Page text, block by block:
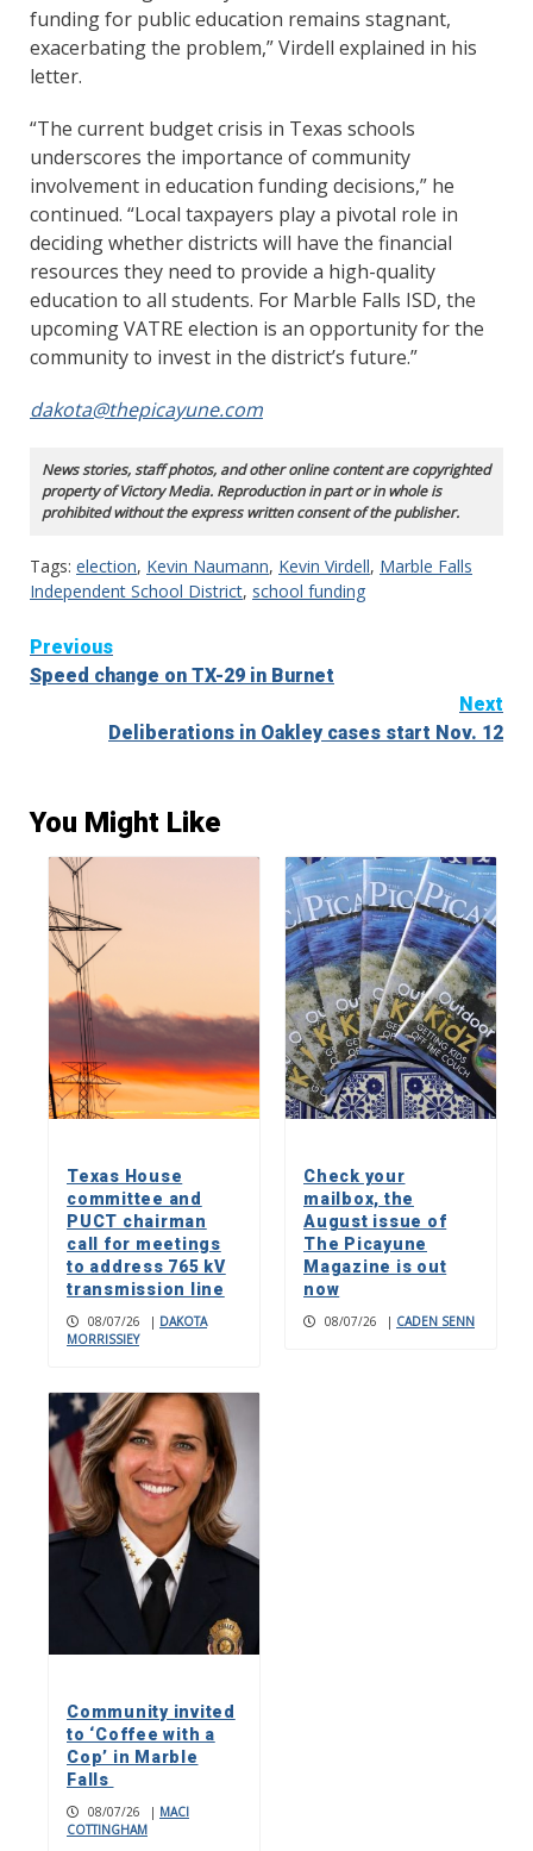
funding for public education remains stagnant,
exacerbating the problem,” Virdell explained in his
letter.
“The current budget crisis in Texas schools
underscores the importance of community
involvement in education funding decisions,” he
continued. “Local taxpayers play a pivotal role in
deciding whether districts will have the financial
resources they need to provide a high-quality
education to all students. For Marble Falls ISD, the
upcoming VATRE election is an opportunity for the
community to invest in the district’s future.”
dakota@thepicayune.com
News stories, staff photos, and other online content are copyrighted
property of Victory Media. Reproduction in part or in whole is
prohibited without the express written consent of the publisher.
Tags: election, Kevin Naumann, Kevin Virdell, Marble Falls
Independent School District, school funding
Continue
Reading
Previous
Speed change on TX-29 in Burnet
Next
Deliberations in Oakley cases start Nov. 12
You Might Like
Texas House
committee and
PUCT chairman
call for meetings
to address 765 kV
transmission line
08/07/26 | DAKOTA
MORRISSIEY
Check your
mailbox, the
August issue of
The Picayune
Magazine is out
now
08/07/26 | CADEN SENN
Community invited
to ‘Coffee with a
Cop’ in Marble
Falls
08/07/26 | MACI
COTTINGHAM